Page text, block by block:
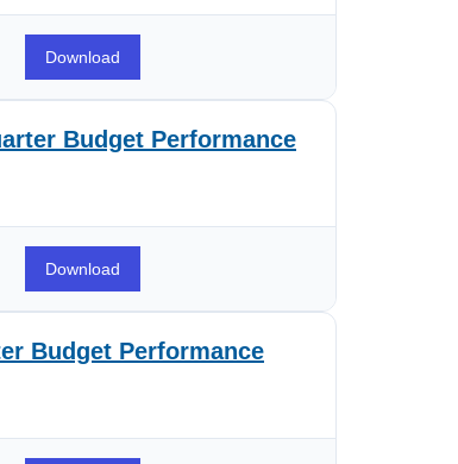
Download
Budget Performance
Download
Budget Performance